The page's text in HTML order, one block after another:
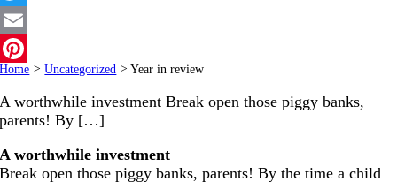
Twitter
Email
Pinterest
Home > Uncategorized > Year in review
A worthwhile investment Break open those piggy banks,
parents! By […]
A worthwhile investment
Break open those piggy banks, parents! By the time a child